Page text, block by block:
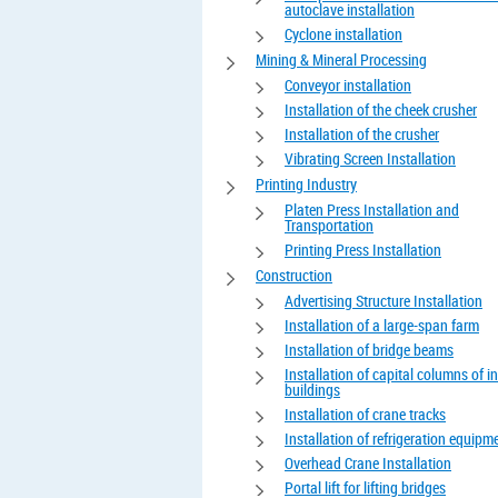
autoclave installation
Cyclone installation
Mining & Mineral Processing
Conveyor installation
Installation of the cheek crusher
Installation of the crusher
Vibrating Screen Installation
Printing Industry
Platen Press Installation and
Transportation
Printing Press Installation
Construction
Advertising Structure Installation
Installation of a large-span farm
Installation of bridge beams
Installation of capital columns of
buildings
Installation of crane tracks
Installation of refrigeration
Overhead Crane Installation
Portal lift for lifting bridges